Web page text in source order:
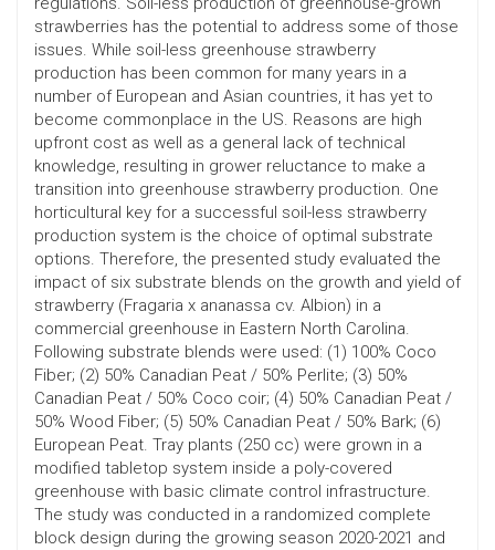
strawberries has the potential to address some of those
issues. While soil-less greenhouse strawberry
production has been common for many years in a
number of European and Asian countries, it has yet to
become commonplace in the US. Reasons are high
upfront cost as well as a general lack of technical
knowledge, resulting in grower reluctance to make a
transition into greenhouse strawberry production. One
horticultural key for a successful soil-less strawberry
production system is the choice of optimal substrate
options. Therefore, the presented study evaluated the
impact of six substrate blends on the growth and yield of
strawberry (Fragaria x ananassa cv. Albion) in a
commercial greenhouse in Eastern North Carolina.
Following substrate blends were used: (1) 100% Coco
Fiber; (2) 50% Canadian Peat / 50% Perlite; (3) 50%
Canadian Peat / 50% Coco coir; (4) 50% Canadian Peat /
50% Wood Fiber; (5) 50% Canadian Peat / 50% Bark; (6)
European Peat. Tray plants (250 cc) were grown in a
modified tabletop system inside a poly-covered
greenhouse with basic climate control infrastructure.
The study was conducted in a randomized complete
block design during the growing season 2020-2021 and